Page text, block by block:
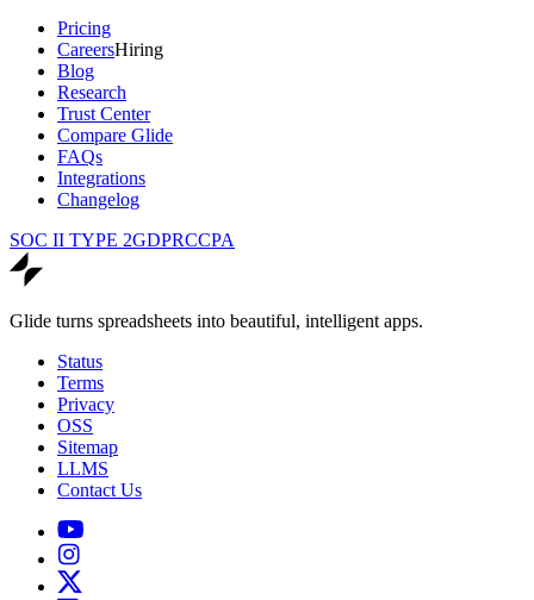
Pricing
CareersHiring
Blog
Research
Trust Center
Compare Glide
FAQs
Integrations
Changelog
SOC II TYPE 2GDPRCCPA
Glide turns spreadsheets into beautiful, intelligent apps.
Status
Terms
Privacy
OSS
Sitemap
LLMS
Contact Us